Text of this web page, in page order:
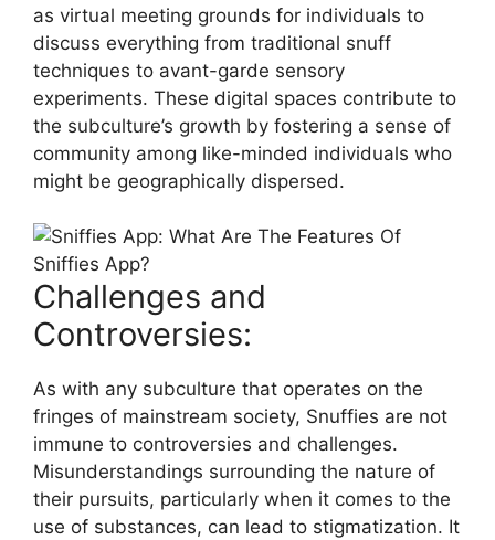
as virtual meeting grounds for individuals to
discuss everything from traditional snuff
techniques to avant-garde sensory
experiments. These digital spaces contribute to
the subculture’s growth by fostering a sense of
community among like-minded individuals who
might be geographically dispersed.
Challenges and
Controversies:
As with any subculture that operates on the
fringes of mainstream society, Snuffies are not
immune to controversies and challenges.
Misunderstandings surrounding the nature of
their pursuits, particularly when it comes to the
use of substances, can lead to stigmatization. It